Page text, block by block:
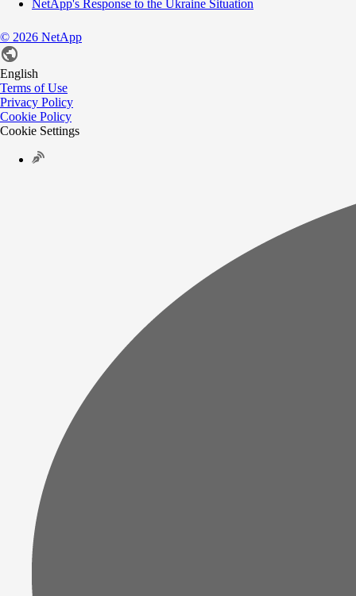
NetApp's Response to the Ukraine Situation
© 2026 NetApp
English
Terms of Use
Privacy Policy
Cookie Policy
Cookie Settings